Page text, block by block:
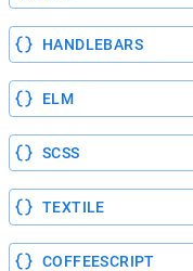
HANDLEBARS
ELM
SCSS
TEXTILE
COFFEESCRIPT